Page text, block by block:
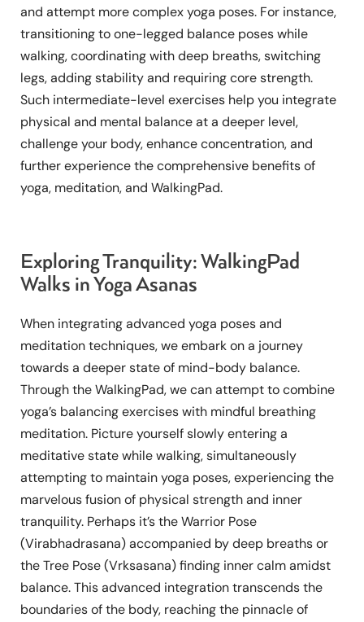
and attempt more complex yoga poses. For instance,
transitioning to one-legged balance poses while
walking, coordinating with deep breaths, switching
legs, adding stability and requiring core strength.
Such intermediate-level exercises help you integrate
physical and mental balance at a deeper level,
challenge your body, enhance concentration, and
further experience the comprehensive benefits of
yoga, meditation, and WalkingPad.
Exploring Tranquility: WalkingPad
Walks in Yoga Asanas
When integrating advanced yoga poses and
meditation techniques, we embark on a journey
towards a deeper state of mind-body balance.
Through the WalkingPad, we can attempt to combine
yoga’s balancing exercises with mindful breathing
meditation. Picture yourself slowly entering a
meditative state while walking, simultaneously
attempting to maintain yoga poses, experiencing the
marvelous fusion of physical strength and inner
tranquility. Perhaps it’s the Warrior Pose
(Virabhadrasana) accompanied by deep breaths or
the Tree Pose (Vrksasana) finding inner calm amidst
balance. This advanced integration transcends the
boundaries of the body, reaching the pinnacle of